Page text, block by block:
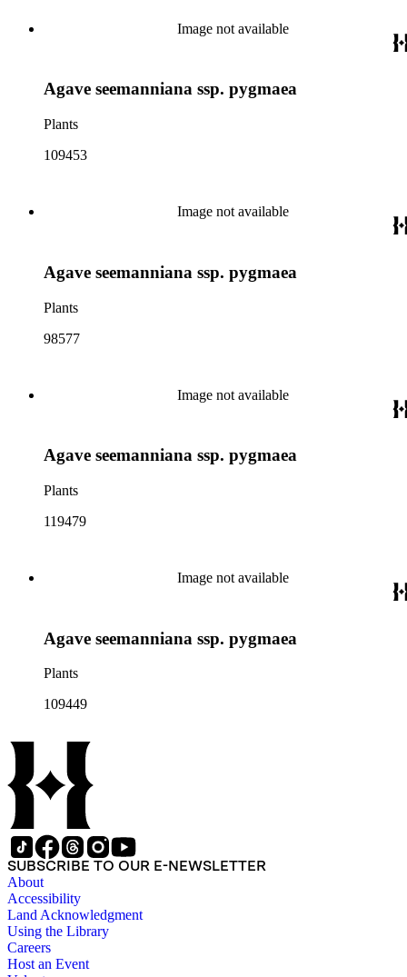
Image not available
Agave seemanniana ssp. pygmaea
Plants
109453
Image not available
Agave seemanniana ssp. pygmaea
Plants
98577
Image not available
Agave seemanniana ssp. pygmaea
Plants
119479
Image not available
Agave seemanniana ssp. pygmaea
Plants
109449
SUBSCRIBE TO OUR E-NEWSLETTER
About
Accessibility
Land Acknowledgment
Using the Library
Careers
Host an Event